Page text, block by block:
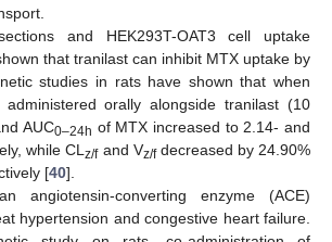
and HEK293T-OAT3 cell uptake
that tranilast can inhibit MTX uptake by
studies in rats have shown that when
orally alongside tranilast (10
AUC0–24h of MTX increased to 2.14- and
while CLz/fand Vz/fdecreased by 24.90%
[40].
angiotensin-converting enzyme (ACE)
hypertension and congestive heart failure.